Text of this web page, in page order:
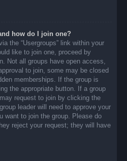
how do I join one?
the “Usergroups” link within your
like to join one, proceed by
Not all groups have open access,
to join, some may be closed
memberships. If the group is
the appropriate button. If a group
request to join by clicking the
leader will need to approve your
want to join the group. Please do
reject your request; they will have